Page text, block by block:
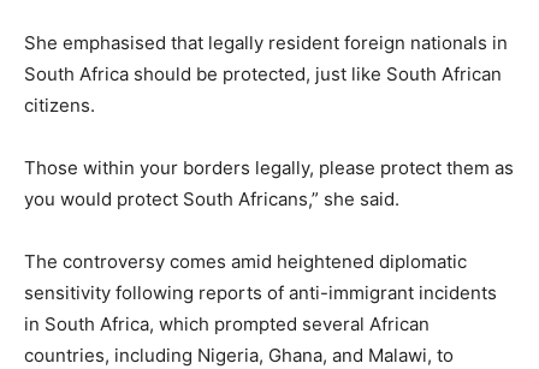
She emphasised that legally resident foreign nationals in
South Africa should be protected, just like South African
citizens.
Those within your borders legally, please protect them as
you would protect South Africans,” she said.
The controversy comes amid heightened diplomatic
sensitivity following reports of anti-immigrant incidents
in South Africa, which prompted several African
countries, including Nigeria, Ghana, and Malawi, to